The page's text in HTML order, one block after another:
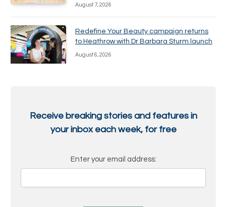
August 7, 2026
Redefine Your Beauty campaign returns
to Heathrow with Dr Barbara Sturm launch
August 6, 2026
Receive breaking stories and features in
your inbox each week, for free
Enter your email address: